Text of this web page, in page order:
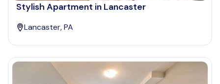
Stylish Apartment in Lancaster
Lancaster, PA